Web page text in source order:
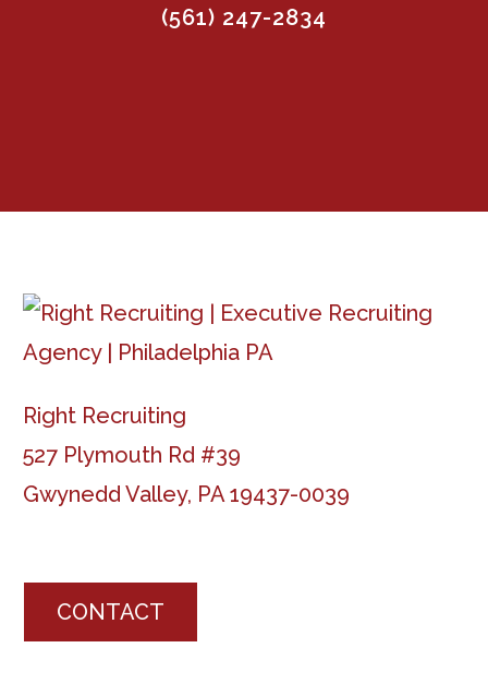
(561) 247-2834
Right Recruiting
527 Plymouth Rd #39
Gwynedd Valley, PA 19437-0039
CONTACT